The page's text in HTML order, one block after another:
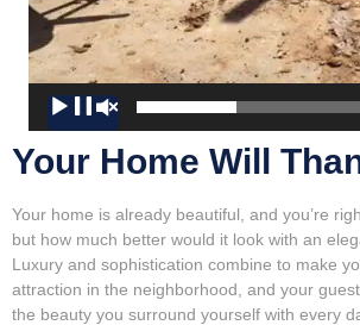
00:00
Your Home Will
Your home is already beautiful, and you’re
but how much better would it look with an
Luxury and sophistication combine to make
attraction in the neighborhood, and your
the beauty you surround yourself with every